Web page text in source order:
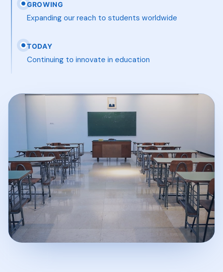
GROWING
Expanding our reach to students worldwide
TODAY
Continuing to innovate in education